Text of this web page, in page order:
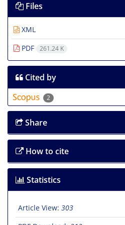
Files
XML
PDF
261.24 K
Cited by
2
Share
How to cite
Statistics
Article View: 303